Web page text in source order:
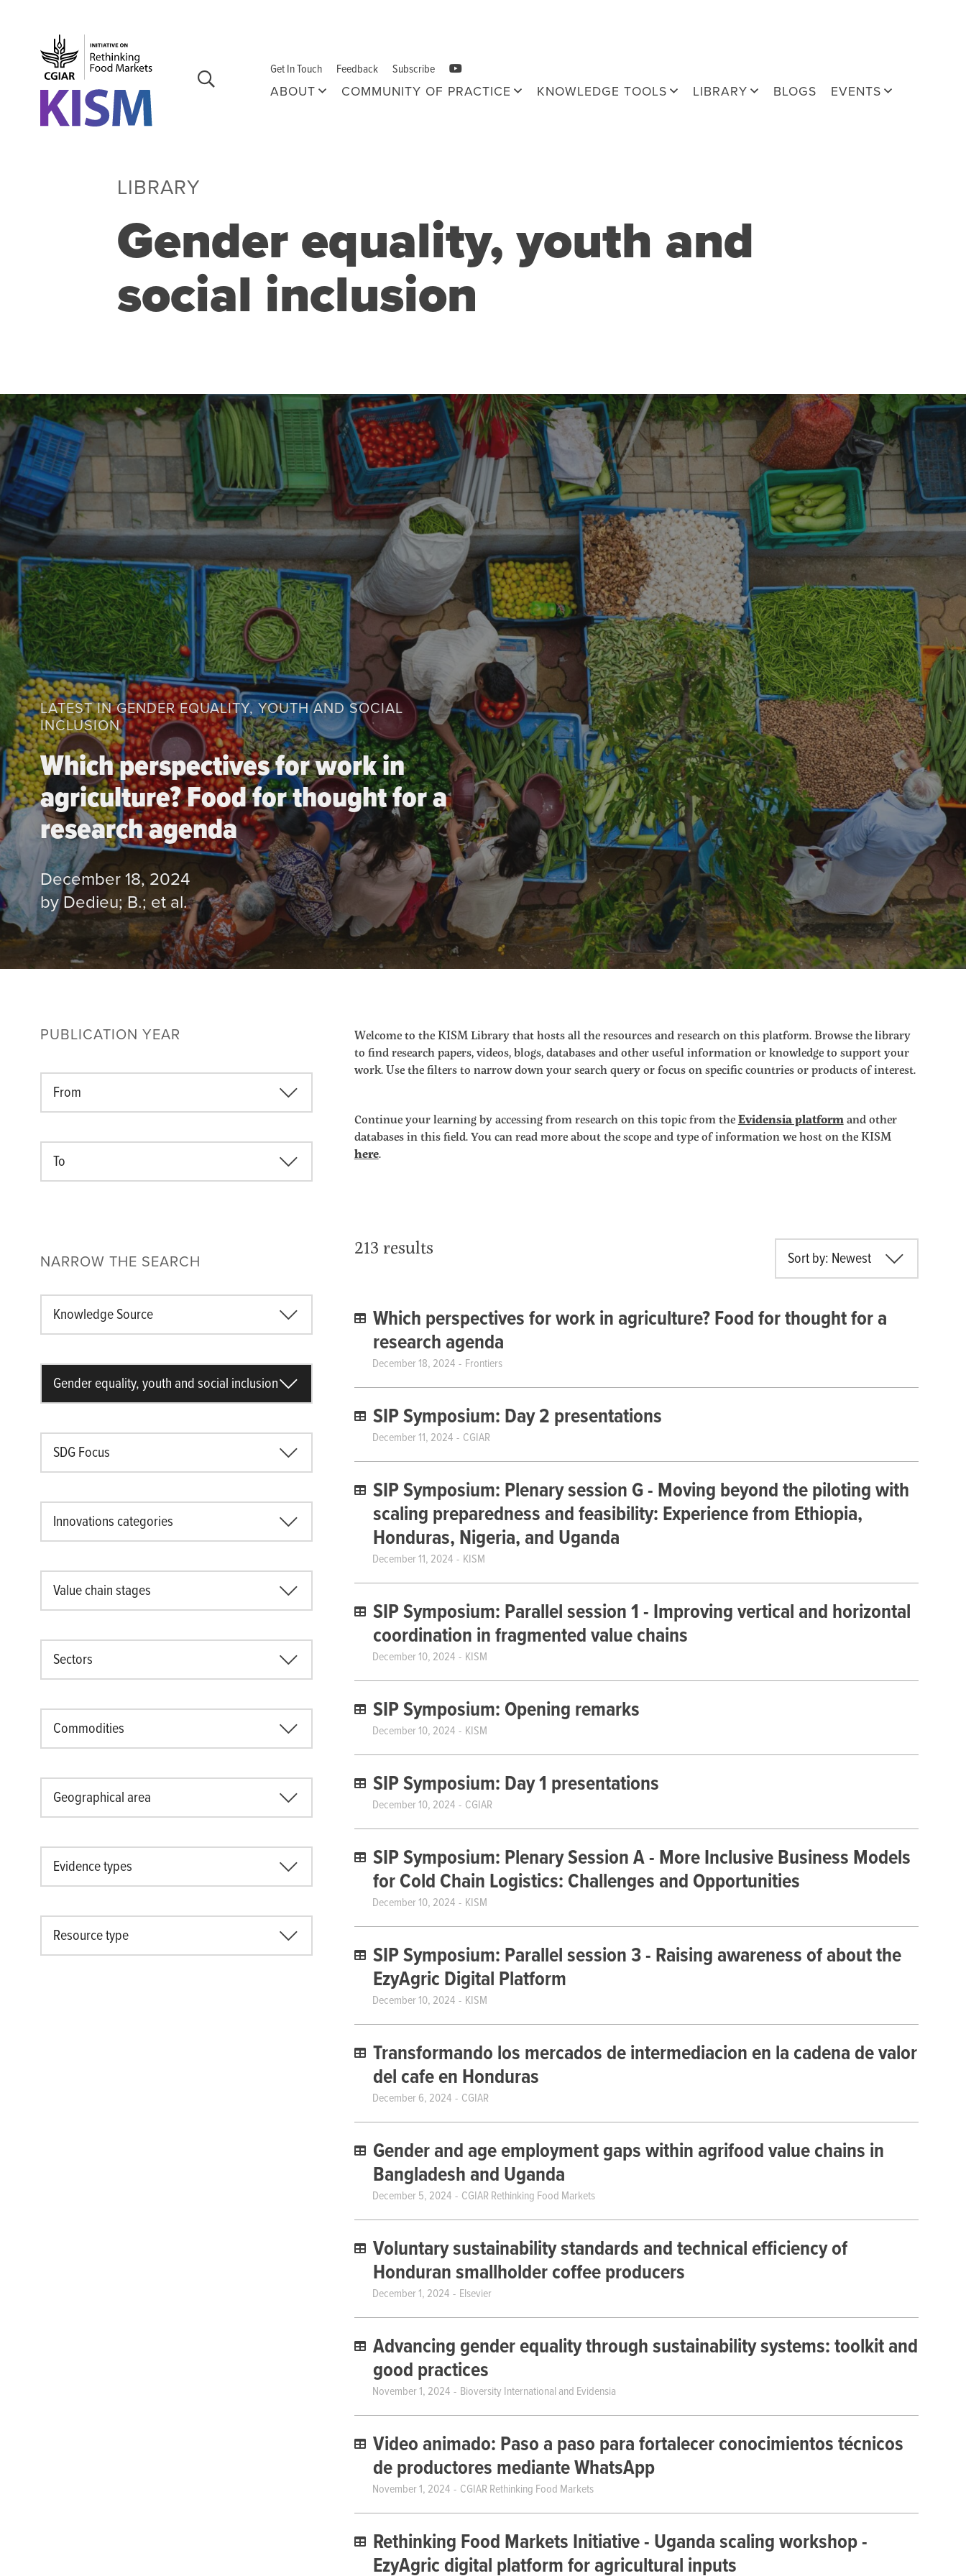
Skip to main content
Get In Touch Feedback
Subscribe
ABOUT
COMMUNITY OF PRACTICE KNOWLEDGE TOOLS LIBRARY BLOGS EVENTS
LIBRARY
Gender equality, youth and
social inclusion
LATEST IN GENDER EQUALITY, YOUTH AND SOCIAL
INCLUSION
Which perspectives for work in
agriculture? Food for thought for a
research agenda
December 18, 2024
by Dedieu; B.; et al.
PUBLICATION YEAR
From
To
NARROW THE SEARCH
Knowledge Source
Gender equality, youth and social inclusion
SDG Focus
Innovations categories
Value chain stages
Sectors
Commodities
Geographical area
Evidence types
Resource type
Welcome to the KISM Library that hosts all the resources and research on this platform. Browse the library
to find research papers, videos, blogs, databases and other useful information or knowledge to support your
work. Use the filters to narrow down your search query or focus on specific countries or products of interest.
Continue your learning by accessing from research on this topic from theEvidensia platformand other
databases in this field. You can read more about the scope and type of information we host on the KISM
here.
213 results Sort by: Newest
Which perspectives for work in agriculture? Food for thought for a
research agenda
December 18, 2024 Frontiers
SIP Symposium: Day 2 presentations
December 11, 2024 CGIAR
SIP Symposium: Plenary session G - Moving beyond the piloting with
scaling preparedness and feasibility: Experience from Ethiopia,
Honduras, Nigeria, and Uganda
December 11, 2024 KISM
SIP Symposium: Parallel session 1 - Improving vertical and horizontal
coordination in fragmented value chains
December 10, 2024 KISM
SIP Symposium: Opening remarks
December 10, 2024 KISM
SIP Symposium: Day 1 presentations
December 10, 2024 CGIAR
SIP Symposium: Plenary Session A - More Inclusive Business Models
for Cold Chain Logistics: Challenges and Opportunities
December 10, 2024 KISM
SIP Symposium: Parallel session 3 - Raising awareness of about the
EzyAgric Digital Platform
December 10, 2024 KISM
Transformando los mercados de intermediacion en la cadena de valor
del cafe en Honduras
December 6, 2024 CGIAR
Gender and age employment gaps within agrifood value chains in
Bangladesh and Uganda
December 5, 2024 CGIAR Rethinking Food Markets
Voluntary sustainability standards and technical efficiency of
Honduran smallholder coffee producers
December 1, 2024 Elsevier
Advancing gender equality through sustainability systems: toolkit and
good practices
November 1, 2024 Bioversity International and Evidensia
Video animado: Paso a paso para fortalecer conocimientos técnicos
de productores mediante WhatsApp
November 1, 2024 CGIAR Rethinking Food Markets
Rethinking Food Markets Initiative - Uganda scaling workshop -
EzyAgric digital platform for agricultural inputs